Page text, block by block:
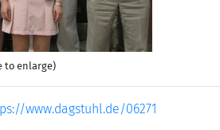
to enlarge)
www.dagstuhl.de/06271